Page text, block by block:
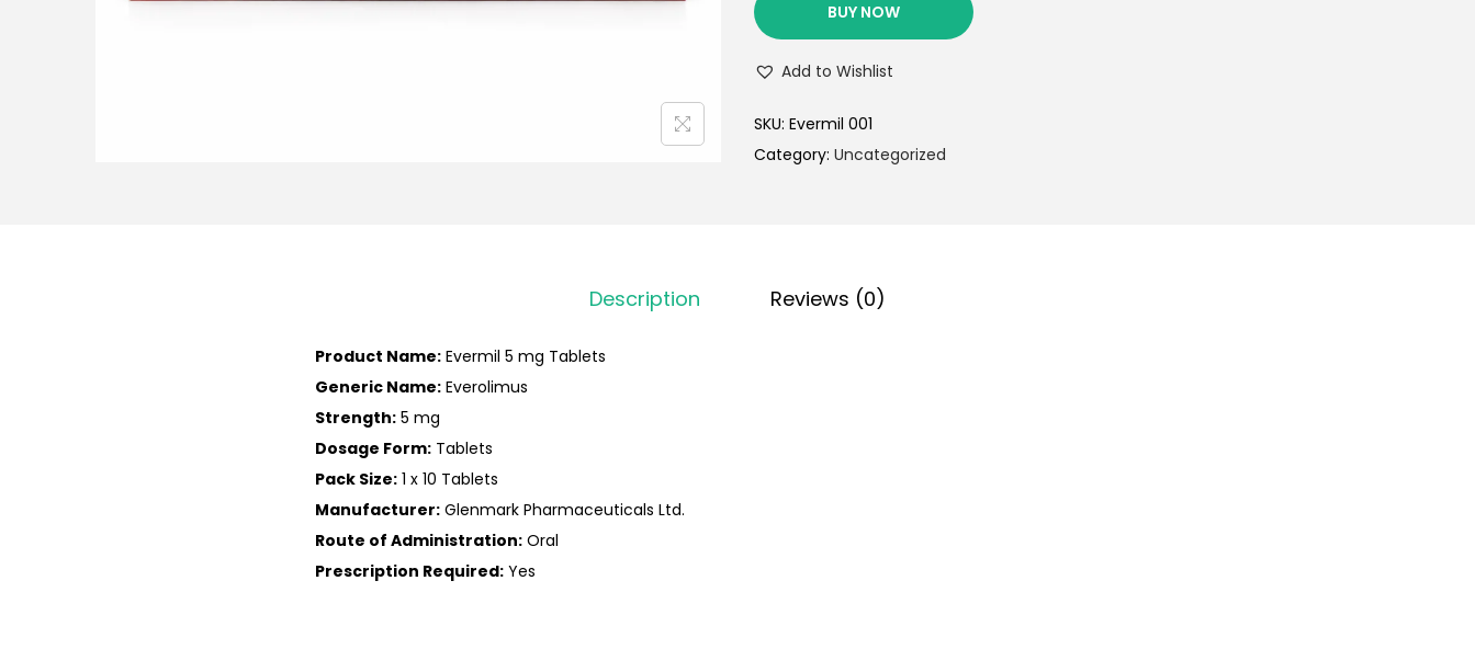
BUY NOW
Add to Wishlist
SKU: Evermil 001
Category: Uncategorized
Description Reviews (0)
Product Name: Evermil 5 mg Tablets
Generic Name: Everolimus
Strength: 5 mg
Dosage Form: Tablets
Pack Size: 1 x 10 Tablets
Manufacturer: Glenmark Pharmaceuticals Ltd.
Route of Administration: Oral
Prescription Required: Yes